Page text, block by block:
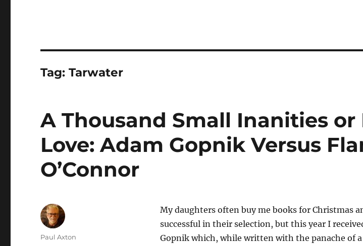
Tag:Tarwater
A Thousand Small Inanities or
Love: Adam Gopnik Versus
O’Connor
My daughters often buy me books for Christmas
successful in their selection, but this year I
Gopnik which, while written with the panache of a
Author
Paul Axton